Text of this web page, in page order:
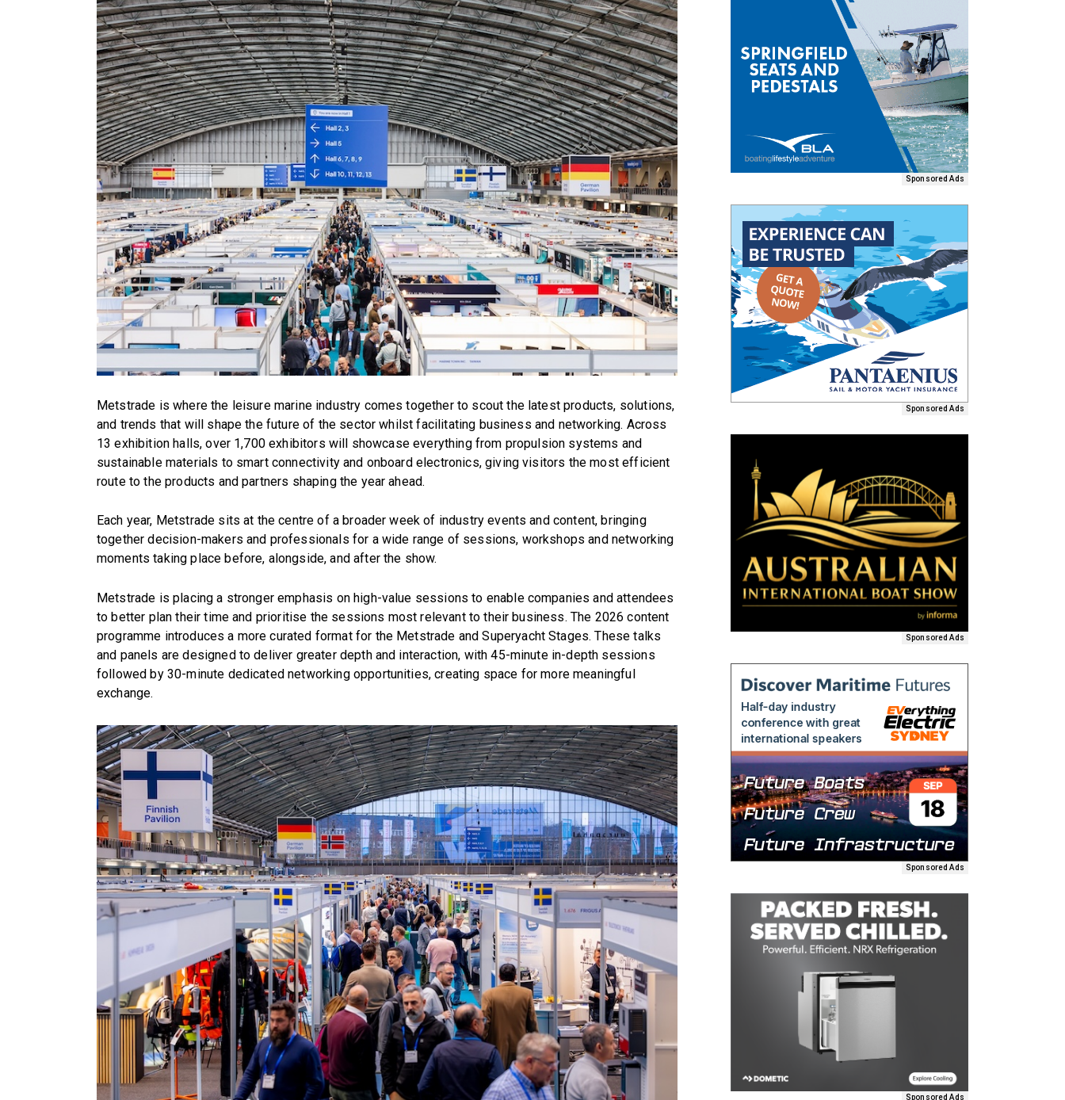
Metstrade is where the leisure marine industry comes together to scout the latest products, solutions,
and trends that will shape the future of the sector whilst facilitating business and networking. Across
13 exhibition halls, over 1,700 exhibitors will showcase everything from propulsion systems and
sustainable materials to smart connectivity and onboard electronics, giving visitors the most efficient
route to the products and partners shaping the year ahead.
Each year, Metstrade sits at the centre of a broader week of industry events and content, bringing
together decision-makers and professionals for a wide range of sessions, workshops and networking
moments taking place before, alongside, and after the show.
Metstrade is placing a stronger emphasis on high-value sessions to enable companies and attendees
to better plan their time and prioritise the sessions most relevant to their business. The 2026 content
programme introduces a more curated format for the Metstrade and Superyacht Stages. These talks
and panels are designed to deliver greater depth and interaction, with 45-minute in-depth sessions
followed by 30-minute dedicated networking opportunities, creating space for more meaningful
exchange.
Sponsored Ads
Sponsored Ads
Sponsored Ads
Sponsored Ads
Sponsored Ads